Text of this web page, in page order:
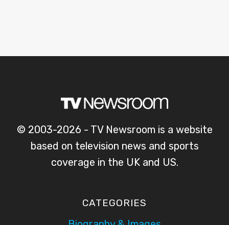
© 2003-2026 - TV Newsroom is a website
based on television news and sports
coverage in the UK and US.
CATEGORIES